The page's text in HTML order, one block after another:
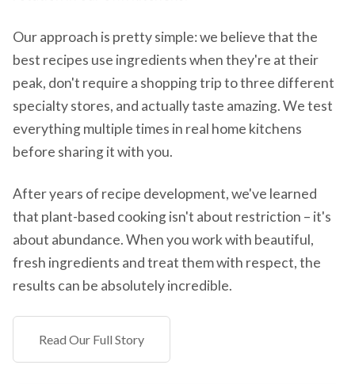
Our approach is pretty simple: we believe that the
best recipes use ingredients when they're at their
peak, don't require a shopping trip to three different
specialty stores, and actually taste amazing. We test
everything multiple times in real home kitchens
before sharing it with you.
After years of recipe development, we've learned
that plant-based cooking isn't about restriction – it's
about abundance. When you work with beautiful,
fresh ingredients and treat them with respect, the
results can be absolutely incredible.
Read Our Full Story